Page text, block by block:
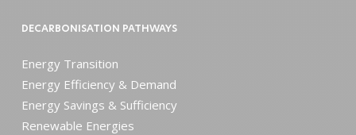
DECARBONISATION PATHWAYS
Energy Transition
Energy Efficiency & Demand
Energy Savings & Sufficiency
Renewable Energies